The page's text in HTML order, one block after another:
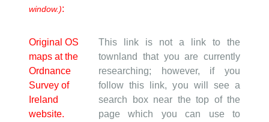
window.):
Original OS
maps at the
Ordnance
Survey of
Ireland
website.
This link is not a link to the
townland that you are currently
researching; however, if you
follow this link, you will see a
search box near the top of the
page which you can use to